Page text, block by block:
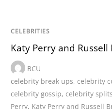
CELEBRITIES
Katy Perry and Russell
BCU
celebrity break ups, celebrity
celebrity gossip, celebrity splits
Perry, Katy Perry and Russell